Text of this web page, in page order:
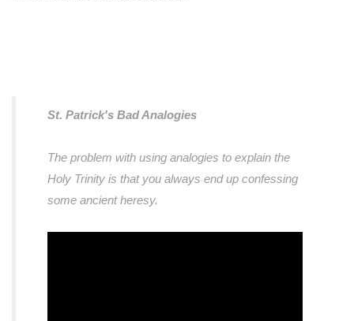
St. Patrick's Bad Analogies
The problem with using analogies to explain the
Holy Trinity is that you always end up confessing
some ancient heresy.